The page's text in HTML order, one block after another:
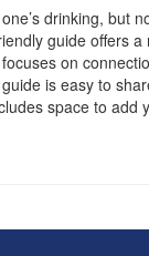
drinking, but
guide offers
on
is easy to
space to add